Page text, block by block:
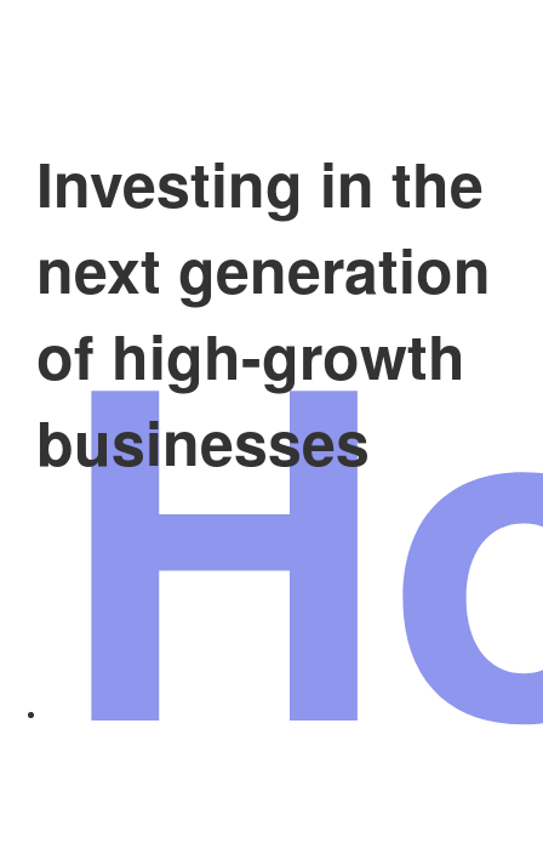
Investing in the
next generation
of high-growth
businesses